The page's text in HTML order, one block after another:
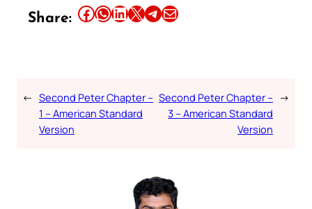
Share: Share this article on Facebook Share this article on WhatsApp Share this article on LinkedIn Share this article on X Share this article on TelegramEmail this Article
← Second Peter Chapter –
1 – American Standard
Version
Second Peter Chapter –
3 – American Standard
Version
→